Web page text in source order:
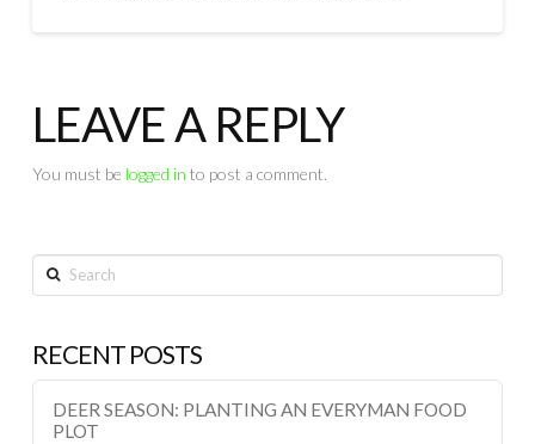
LEAVE A REPLY
You must be logged in to post a comment.
Search
RECENT POSTS
DEER SEASON: PLANTING AN EVERYMAN FOOD
PLOT